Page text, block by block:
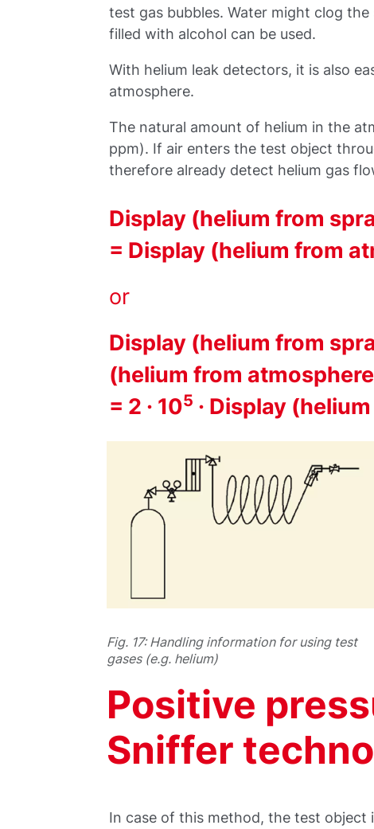
test gas bubbles. Water might clog
filled with alcohol can be used.
With helium leak detectors, it is also
atmosphere.
The natural amount of helium in the
ppm). If air enters the test object
therefore already detect helium gas
Display (helium from
= Display (helium from
or
Display (helium from
(helium from
= 2 · 105 · Display
Fig. 17: Handling information for using test
gases (e.g. helium)
Positive
Sniffer
In case of this method, the test